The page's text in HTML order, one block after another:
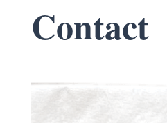
Contact